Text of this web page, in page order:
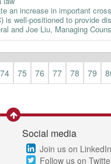
an increase in important
is well-positioned to provide
and Joe Liu, Managing
74 75 76 77 78 79
Social media
Join us on LinkedIn
Follow us on